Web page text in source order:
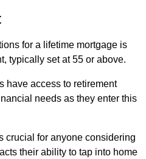
for a lifetime mortgage is
typically set at 55 or above.
have access to retirement
needs as they enter this
crucial for anyone considering
their ability to tap into home